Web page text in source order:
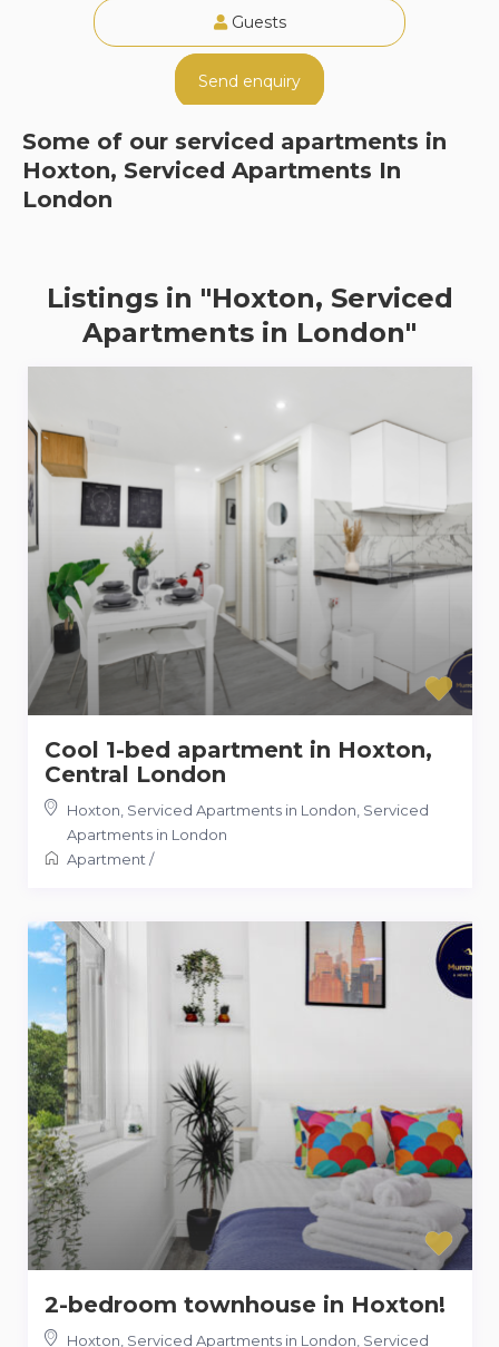
Guests
Send enquiry
Some of our serviced apartments in
Hoxton, Serviced Apartments In
London
Listings in "Hoxton, Serviced
Apartments in London"
Cool 1-bed apartment in Hoxton,
Central London
Hoxton, Serviced Apartments in London, Serviced
Apartments in London
Apartment/
2-bedroom townhouse in Hoxton!
Hoxton, Serviced Apartments in London, Serviced